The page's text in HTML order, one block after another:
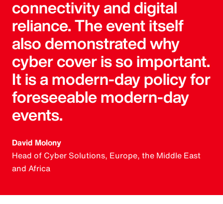
connectivity and digital
reliance. The event itself
also demonstrated why
cyber cover is so important.
It is a modern-day policy for
foreseeable modern-day
events.
David Molony
Head of Cyber Solutions, Europe, the Middle East
and Africa